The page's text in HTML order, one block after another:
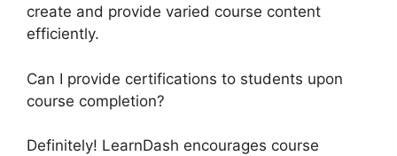
create and provide varied course content
efficiently.
Can I provide certifications to students upon
course completion?
Definitely! LearnDash encourages course